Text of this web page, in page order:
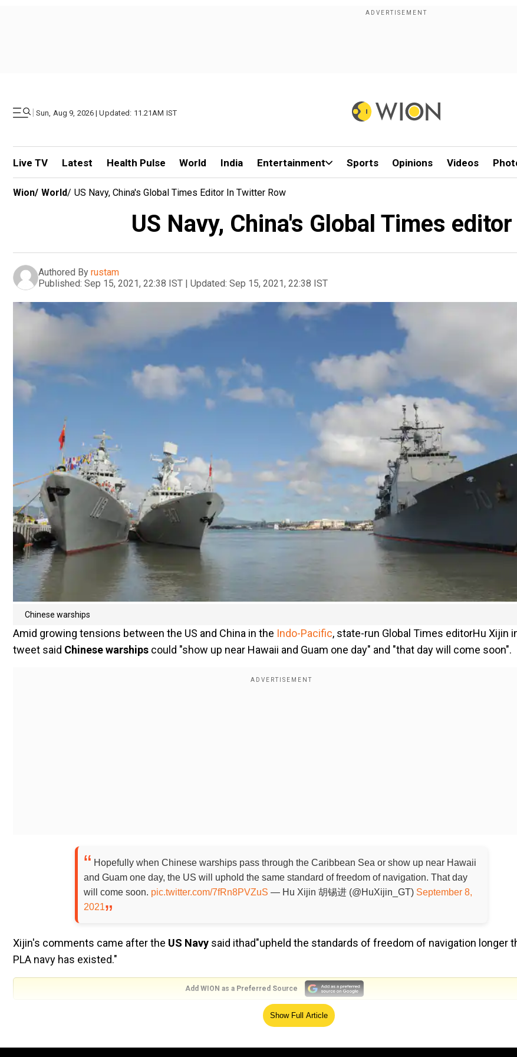
| Sun, Aug 9, 2026 | Updated: 11.21AM IST
Live TV Latest Health Pulse World India Entertainment Sports Opinions Videos
Wion/ World/ US Navy, China's Global Times Editor In Twitter Row
US Navy, China's Global Times
Authored By rustam
Published: Sep 15, 2021, 22:38 IST | Updated: Sep 15, 2021, 22:38 IST
Chinese warships
Amid growing tensions between the US and China in the Indo-Pacific, state-run Global Times editorHu Xijin
tweet said Chinese warships could "show up near Hawaii and Guam one day" and "that day will come soon".
Hopefully when Chinese warships pass through the Caribbean Sea or show up near Hawaii
and Guam one day, the US will uphold the same standard of freedom of navigation. That day
will come soon. pic.twitter.com/7fRn8PVZuS — Hu Xijin 胡锡进 (@HuXijin_GT) September 8,
2021
Xijin's comments came after the US Navy said ithad"upheld the standards of freedom of navigation longer
PLA navy has existed."
Add WION as a Preferred Source
has upheld the standards of freedom of navigation longer than the PLA navy
Show Full Article